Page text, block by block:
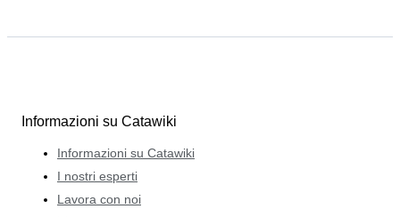
Informazioni su Catawiki
Informazioni su Catawiki
I nostri esperti
Lavora con noi